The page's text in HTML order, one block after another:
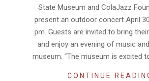
State Museum and ColaJazz
present an outdoor concert April
pm. Guests are invited to bring
and enjoy an evening of music
museum. “The museum is excited
CONTINUE